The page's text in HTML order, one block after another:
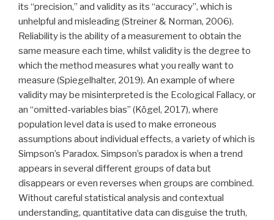
its ‘‘precision,’’ and validity as its ‘‘accuracy’’, which is
unhelpful and misleading (Streiner & Norman, 2006).
Reliability is the ability of a measurement to obtain the
same measure each time, whilst validity is the degree to
which the method measures what you really want to
measure (Spiegelhalter, 2019). An example of where
validity may be misinterpreted is the Ecological Fallacy, or
an “omitted-variables bias” (Kögel, 2017), where
population level data is used to make erroneous
assumptions about individual effects, a variety of which is
Simpson’s Paradox. Simpson’s paradox is when a trend
appears in several different groups of data but
disappears or even reverses when groups are combined.
Without careful statistical analysis and contextual
understanding, quantitative data can disguise the truth,